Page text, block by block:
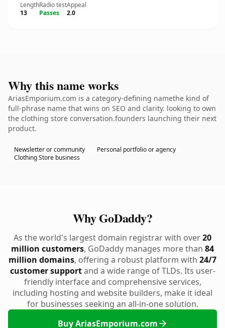
Length
13
Radio test
Passes
Appeal
2.0
Why this name works
AriasEmporium.com is a category-defining namethe kind of
full-phrase name that wins on SEO and clarity. looking to own
the clothing store conversation.founders launching their next
product.
Newsletter or community
Personal portfolio or agency
Clothing Store business
Why GoDaddy?
As the world's largest domain registrar with over20
million customers, GoDaddy manages more than 84
million domains, offering a robust platform with 24/7
customer supportand a wide range of TLDs. Its user-
friendly interface and comprehensive services,
including hosting and website builders, make it ideal
for businesses seeking an all-in-one solution.
Buy AriasEmporium.com